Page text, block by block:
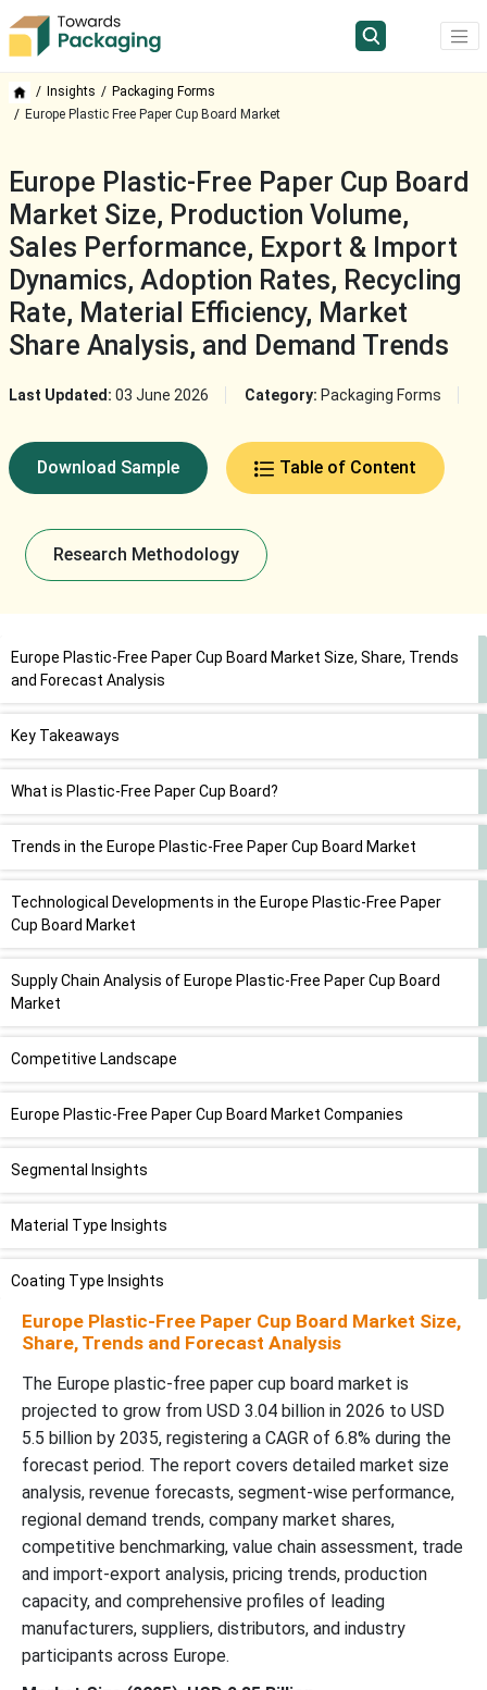
Insights
Packaging Forms
Europe Plastic Free Paper Cup Board Market
Europe Plastic-Free Paper Cup Board
Market Size, Production Volume,
Sales Performance, Export & Import
Dynamics, Adoption Rates, Recycling
Rate, Material Efficiency, Market
Share Analysis, and Demand Trends
Last Updated: 03 June 2026 Category: Packaging Forms
Download Sample Table of Content
Research Methodology
Europe Plastic-Free Paper Cup Board Market Size, Share, Trends
and Forecast Analysis
Key Takeaways
What is Plastic-Free Paper Cup Board?
Trends in the Europe Plastic-Free Paper Cup Board Market
Technological Developments in the Europe Plastic-Free Paper
Cup Board Market
Supply Chain Analysis of Europe Plastic-Free Paper Cup Board
Market
Competitive Landscape
Europe Plastic-Free Paper Cup Board Market Companies
Segmental Insights
Material Type Insights
Coating Type Insights
Application (Cup Type) Insights
End-Use Industry Insights
Distribution Channel Insights
Recent Development
Europe Plastic-Free Paper Cup Board Market Segmentation
Europe Plastic-Free Paper Cup Board Market Size,
Share, Trends and Forecast Analysis
The Europe plastic-free paper cup board market is
projected to grow from USD 3.04 billion in 2026 to USD
5.5 billion by 2035, registering a CAGR of 6.8% during the
forecast period. The report covers detailed market size
analysis, revenue forecasts, segment-wise performance,
regional demand trends, company market shares,
competitive benchmarking, value chain assessment, trade
and import-export analysis, pricing trends, production
capacity, and comprehensive profiles of leading
manufacturers, suppliers, distributors, and industry
participants across Europe.